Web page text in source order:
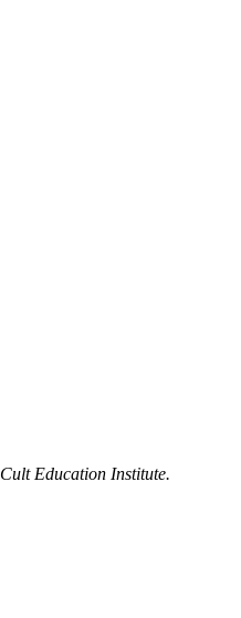
Cult Education Institute.